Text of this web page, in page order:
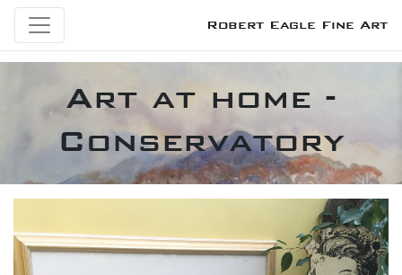
Robert Eagle Fine Art
Art at home -
Conservatory